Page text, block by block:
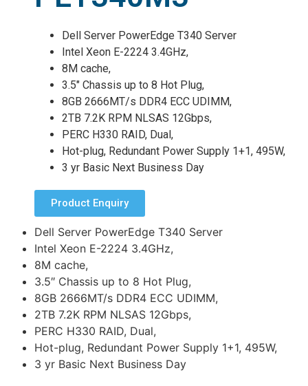
Dell Server PowerEdge T340 Server
Intel Xeon E-2224 3.4GHz,
8M cache,
3.5″ Chassis up to 8 Hot Plug,
8GB 2666MT/s DDR4 ECC UDIMM,
2TB 7.2K RPM NLSAS 12Gbps,
PERC H330 RAID, Dual,
Hot-plug, Redundant Power Supply 1+1, 495W,
3 yr Basic Next Business Day
Product Enquiry
Dell Server PowerEdge T340 Server
Intel Xeon E-2224 3.4GHz,
8M cache,
3.5″ Chassis up to 8 Hot Plug,
8GB 2666MT/s DDR4 ECC UDIMM,
2TB 7.2K RPM NLSAS 12Gbps,
PERC H330 RAID, Dual,
Hot-plug, Redundant Power Supply 1+1, 495W,
3 yr Basic Next Business Day